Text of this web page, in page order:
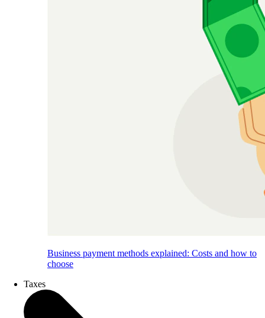
Business payment methods explained: Costs and how to
choose
Taxes